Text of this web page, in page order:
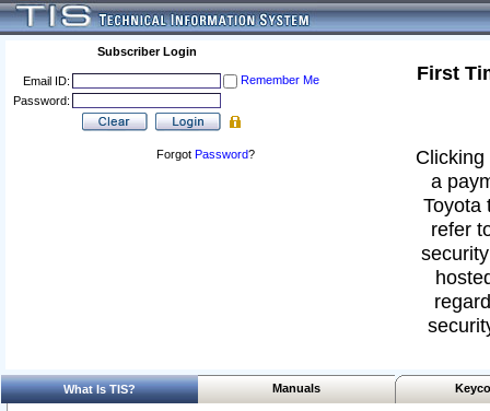
Subscriber Login
Email ID:
Remember Me
Password:
Forgot Password?
First
a
Toyota
refer
What Is TIS? Manuals